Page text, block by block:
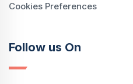
Cookies Preferences
Follow us On